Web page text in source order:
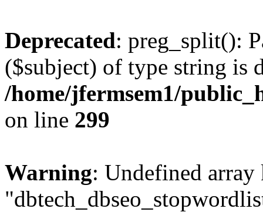
Deprecated: preg_split():
($subject) of type string is
/home/jfermsem1/
on line 299
Warning: Undefined array